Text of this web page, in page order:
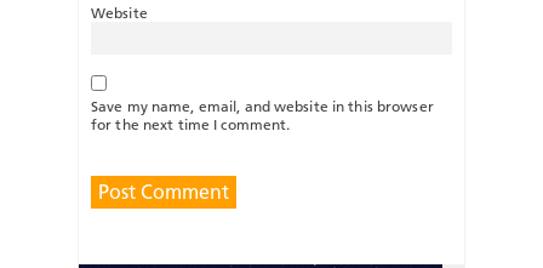
Website
Save my name, email, and website in this browser
for the next time I comment.